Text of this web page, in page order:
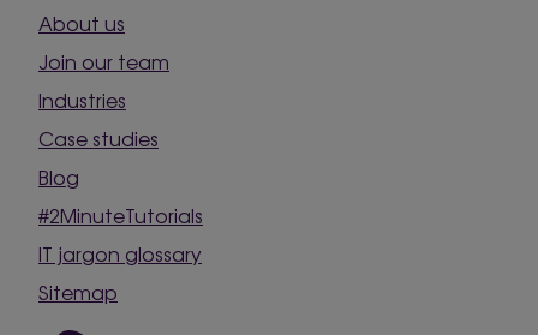
About us
Join our team
Industries
Case studies
Blog
#2MinuteTutorials
IT jargon glossary
Sitemap